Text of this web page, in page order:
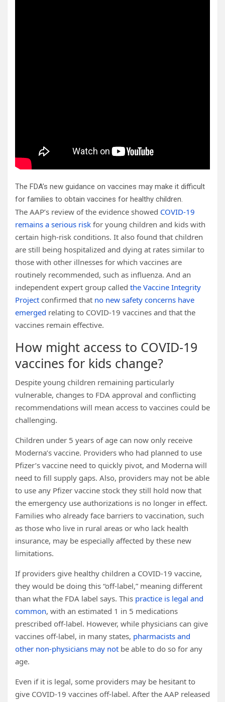
The FDA’s new guidance on vaccines may make it difficult
for families to obtain vaccines for healthy children.
The AAP’s review of the evidence showed COVID-19
remains a serious risk for young children and kids with
certain high-risk conditions. It also found that children
are still being hospitalized and dying at rates similar to
those with other illnesses for which vaccines are
routinely recommended, such as influenza. And an
independent expert group called the Vaccine Integrity
Project confirmed that no new safety concerns have
emerged relating to COVID-19 vaccines and that the
vaccines remain effective.
How might access to COVID-19
vaccines for kids change?
Despite young children remaining particularly
vulnerable, changes to FDA approval and conflicting
recommendations will mean access to vaccines could be
challenging.
Children under 5 years of age can now only receive
Moderna’s vaccine. Providers who had planned to use
Pfizer’s vaccine need to quickly pivot, and Moderna will
need to fill supply gaps. Also, providers may not be able
to use any Pfizer vaccine stock they still hold now that
the emergency use authorizations is no longer in effect.
Families who already face barriers to vaccination, such
as those who live in rural areas or who lack health
insurance, may be especially affected by these new
limitations.
If providers give healthy children a COVID-19 vaccine,
they would be doing this “off-label,” meaning different
than what the FDA label says. This practice is legal and
common, with an estimated 1 in 5 medications
prescribed off-label. However, while physicians can give
vaccines off-label, in many states, pharmacists and
other non-physicians may not be able to do so for any
age.
Even if it is legal, some providers may be hesitant to
give COVID-19 vaccines off-label. After the AAP released